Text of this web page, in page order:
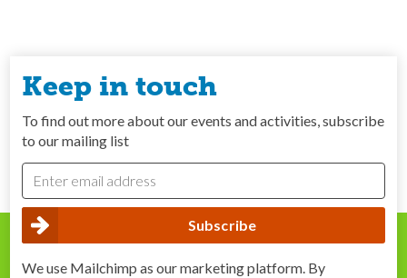
Keep in touch
To find out more about our events and activities, subscribe
to our mailing list
We use Mailchimp as our marketing platform. By